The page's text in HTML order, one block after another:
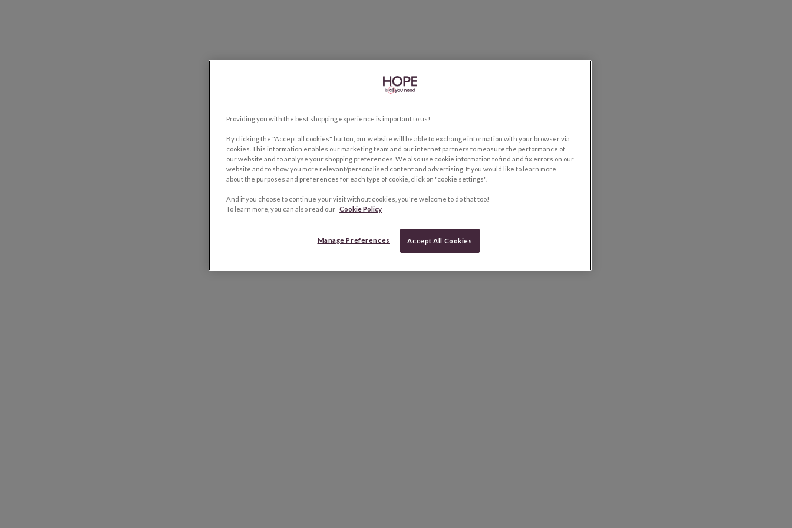
Providing you with the best shopping experience is important to us!
By clicking the "Accept all cookies" button, our website will be able to exchange information with your browser via
cookies. This information enables our marketing team and our internet partners to measure the performance of
our website and to analyse your shopping preferences. We also use cookie information to find and fix errors on our
website and to show you more relevant/personalised content and advertising. If you would like to learn more
about the purposes and preferences for each type of cookie, click on "cookie settings".
And if you choose to continue your visit without cookies, you're welcome to do that too!
To learn more, you can also read our Cookie Policy
Manage Preferences Accept All Cookies